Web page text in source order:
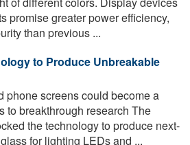
promise greater power efficiency,
than previous ...
to Produce Unbreakable
phone screens could become a
to breakthrough research The
the technology to produce next-
for lighting LEDs and ...